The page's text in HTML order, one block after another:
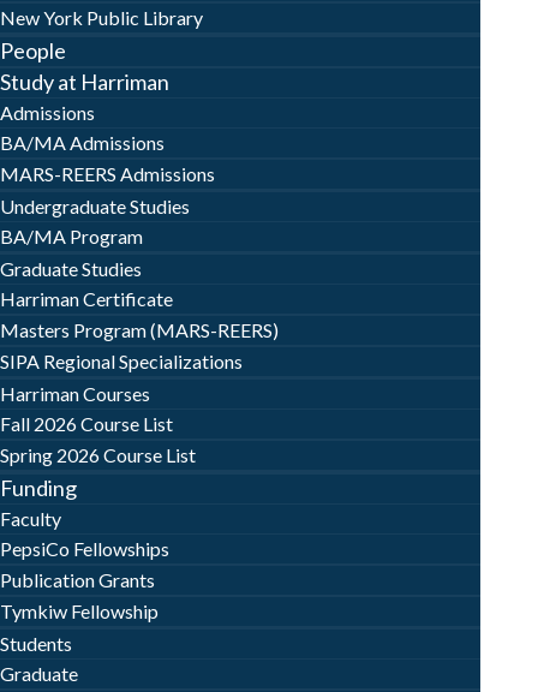
New York Public Library
People
Study at Harriman
Admissions
BA/MA Admissions
MARS-REERS Admissions
Undergraduate Studies
BA/MA Program
Graduate Studies
Harriman Certificate
Masters Program (MARS-REERS)
SIPA Regional Specializations
Harriman Courses
Fall 2026 Course List
Spring 2026 Course List
Funding
Faculty
PepsiCo Fellowships
Publication Grants
Tymkiw Fellowship
Students
Graduate